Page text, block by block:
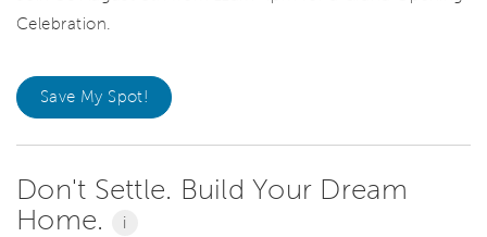
Celebration.
Save My Spot!
Don't Settle. Build Your Dream
Home.
i